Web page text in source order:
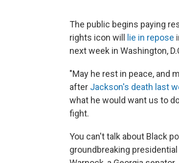
The public begins paying
rights icon will
lie in repose
next week in Washington,
"May he rest in peace, and
after Jackson's death last
what he would want us to
fight.
You can't talk about Black
groundbreaking